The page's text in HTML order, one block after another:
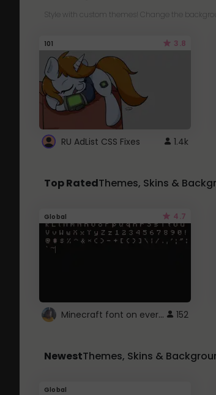
Style with custom themes! Change the
101 3.8
RU AdList CSS Fixes 1.4k
Top RatedThemes, Skins &
Global 4.7
Minecraft font on every website. 152
NewestThemes, Skins &
Global